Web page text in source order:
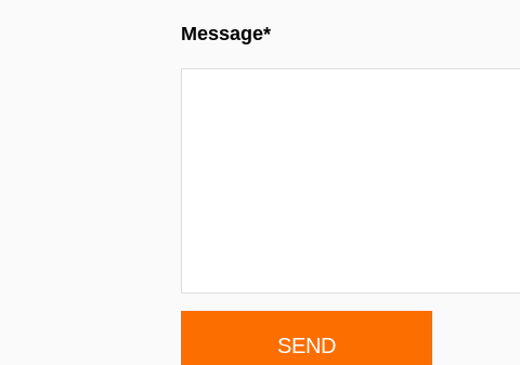
Message*